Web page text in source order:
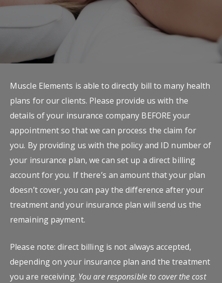
Muscle Elements is able to directly bill to many health
plans for our clients. Please provide us with the
details of your insurance company BEFORE your
appointment so that we can process the claim for
you. By providing us with the policy and ID number of
your insurance plan, we can set up a direct billing
account for you. If there’s an amount that your plan
doesn’t cover, you can pay the difference after your
treatment and your insurance plan will send us the
remaining payment.
Please note: direct billing is not always accepted,
depending on your insurance plan and the treatment
you are receiving. You are responsible to cover the cost